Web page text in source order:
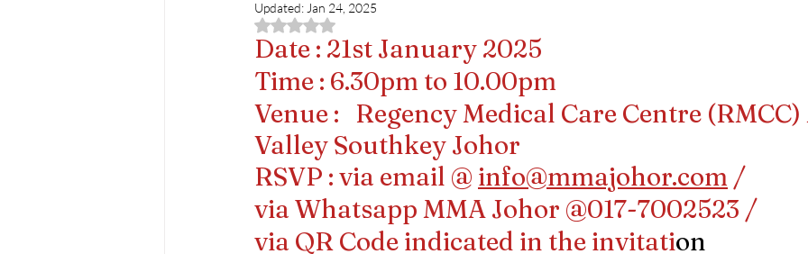
Updated: Jan 24, 2025
Rated NaN out of 5 stars.
Date : 21st January 2025
Time : 6.30pm to 10.00pm
Venue :   Regency Medical Care Centre
Valley Southkey Johor
RSVP : via email @ info@mmajohor.com /
via Whatsapp MMA Johor @017-7002523 /
via QR Code indicated in the invitation